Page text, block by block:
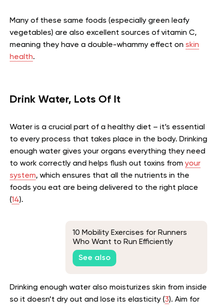
Many of these same foods (especially green leafy
vegetables) are also excellent sources of vitamin C,
meaning they have a double-whammy effect on skin
health.
Drink Water, Lots Of It
Water is a crucial part of a healthy diet – it’s essential
to every process that takes place in the body. Drinking
enough water gives your organs everything they need
to work correctly and helps flush out toxins from your
system, which ensures that all the nutrients in the
foods you eat are being delivered to the right place
(14).
10 Mobility Exercises for Runners
Who Want to Run Efficiently
See also
Drinking enough water also moisturizes skin from inside
so it doesn’t dry out and lose its elasticity (3). Aim for